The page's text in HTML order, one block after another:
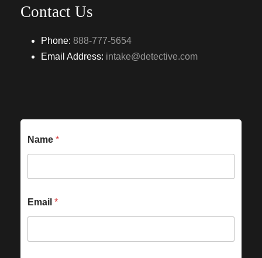
Contact Us
Phone: 888-777-5654
Email Address: intake@detective.com
Name *
Email *